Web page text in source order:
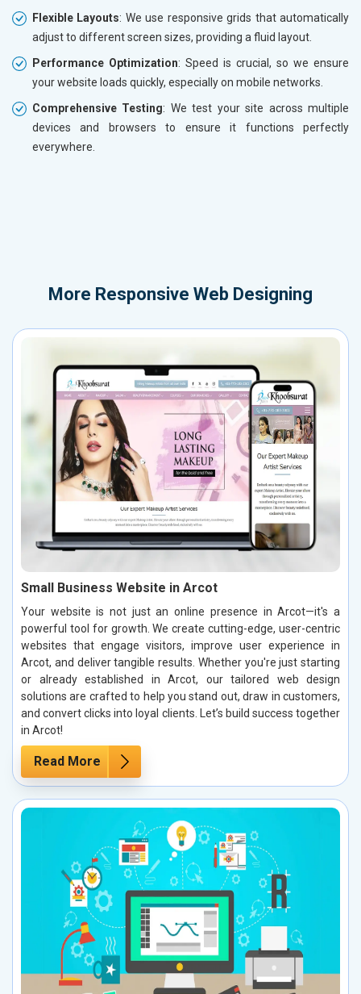
Flexible Layouts: We use responsive grids that automatically
adjust to different screen sizes, providing a fluid layout.
Performance Optimization: Speed is crucial, so we ensure
your website loads quickly, especially on mobile networks.
Comprehensive Testing: We test your site across multiple
devices and browsers to ensure it functions perfectly
everywhere.
More Responsive Web Designing
Small Business Website in Arcot
Your website is not just an online presence in Arcot—it's a
powerful tool for growth. We create cutting-edge, user-centric
websites that engage visitors, improve user experience in
Arcot, and deliver tangible results. Whether you're just starting
or already established in Arcot, our tailored web design
solutions are crafted to help you stand out, draw in customers,
and convert clicks into loyal clients. Let’s build success together
in Arcot!
Read More